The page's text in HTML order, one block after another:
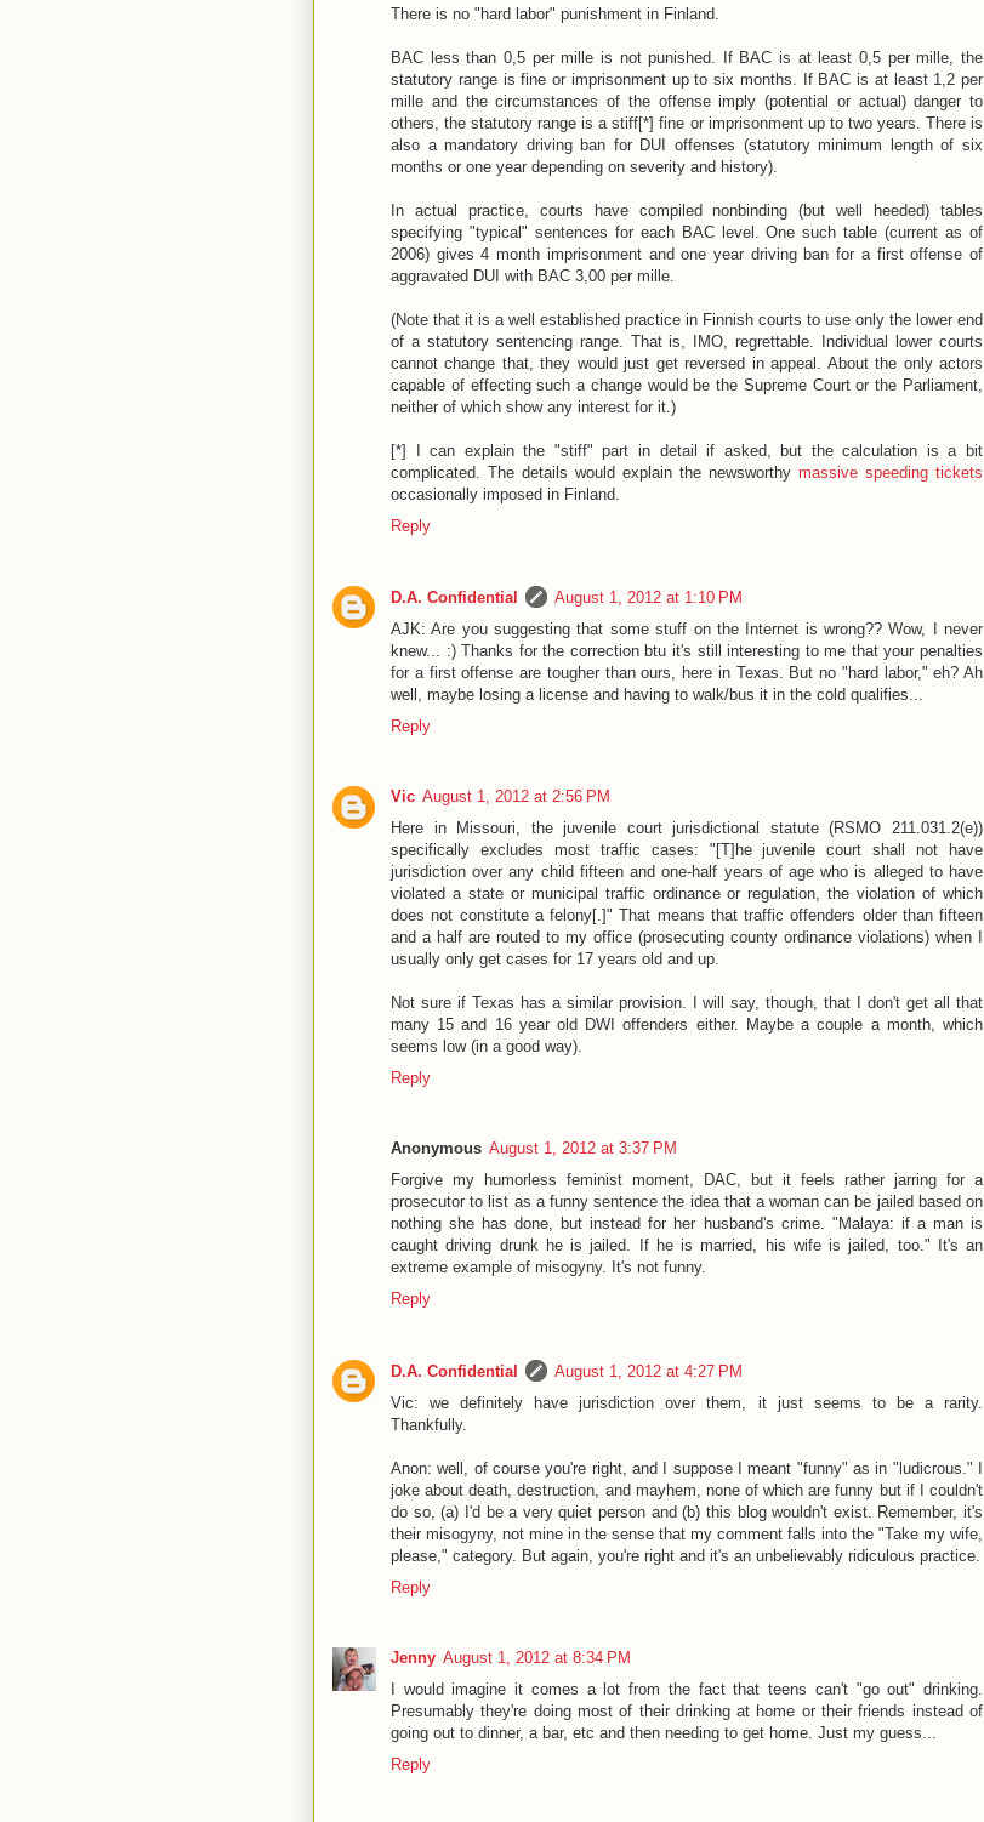
There is no "hard labor" punishment in Finland.
BAC less than 0,5 per mille is not punished. If BAC is at least 0,5 per mille, the
statutory range is fine or imprisonment up to six months. If BAC is at least 1,2 per
mille and the circumstances of the offense imply (potential or actual) danger to
others, the statutory range is a stiff[*] fine or imprisonment up to two years. There is
also a mandatory driving ban for DUI offenses (statutory minimum length of six
months or one year depending on severity and history).
In actual practice, courts have compiled nonbinding (but well heeded) tables
specifying "typical" sentences for each BAC level. One such table (current as of
2006) gives 4 month imprisonment and one year driving ban for a first offense of
aggravated DUI with BAC 3,00 per mille.
(Note that it is a well established practice in Finnish courts to use only the lower end
of a statutory sentencing range. That is, IMO, regrettable. Individual lower courts
cannot change that, they would just get reversed in appeal. About the only actors
capable of effecting such a change would be the Supreme Court or the Parliament,
neither of which show any interest for it.)
[*] I can explain the "stiff" part in detail if asked, but the calculation is a bit
complicated. The details would explain the newsworthy massive speeding tickets
occasionally imposed in Finland.
Reply
D.A. Confidential
August 1, 2012 at 1:10 PM
AJK: Are you suggesting that some stuff on the Internet is wrong?? Wow, I never
knew... :) Thanks for the correction btu it's still interesting to me that your penalties
for a first offense are tougher than ours, here in Texas. But no "hard labor," eh? Ah
well, maybe losing a license and having to walk/bus it in the cold qualifies...
Reply
Vic August 1, 2012 at 2:56 PM
Here in Missouri, the juvenile court jurisdictional statute (RSMO 211.031.2(e))
specifically excludes most traffic cases: "[T]he juvenile court shall not have
jurisdiction over any child fifteen and one-half years of age who is alleged to have
violated a state or municipal traffic ordinance or regulation, the violation of which
does not constitute a felony[.]" That means that traffic offenders older than fifteen
and a half are routed to my office (prosecuting county ordinance violations) when I
usually only get cases for 17 years old and up.
Not sure if Texas has a similar provision. I will say, though, that I don't get all that
many 15 and 16 year old DWI offenders either. Maybe a couple a month, which
seems low (in a good way).
Reply
Anonymous August 1, 2012 at 3:37 PM
Forgive my humorless feminist moment, DAC, but it feels rather jarring for a
prosecutor to list as a funny sentence the idea that a woman can be jailed based on
nothing she has done, but instead for her husband's crime. "Malaya: if a man is
caught driving drunk he is jailed. If he is married, his wife is jailed, too." It's an
extreme example of misogyny. It's not funny.
Reply
D.A. Confidential
August 1, 2012 at 4:27 PM
Vic: we definitely have jurisdiction over them, it just seems to be a rarity.
Thankfully.
Anon: well, of course you're right, and I suppose I meant "funny" as in "ludicrous." I
joke about death, destruction, and mayhem, none of which are funny but if I couldn't
do so, (a) I'd be a very quiet person and (b) this blog wouldn't exist. Remember, it's
their misogyny, not mine in the sense that my comment falls into the "Take my wife,
please," category. But again, you're right and it's an unbelievably ridiculous practice.
Reply
Jenny August 1, 2012 at 8:34 PM
I would imagine it comes a lot from the fact that teens can't "go out" drinking.
Presumably they're doing most of their drinking at home or their friends instead of
going out to dinner, a bar, etc and then needing to get home. Just my guess...
Reply